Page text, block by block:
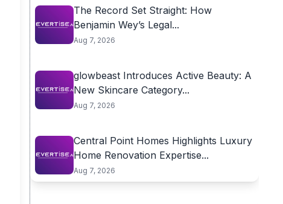
The Record Set Straight: How
Benjamin Wey’s Legal...
Aug 7, 2026
glowbeast Introduces Active Beauty: A
New Skincare Category...
Aug 7, 2026
Central Point Homes Highlights Luxury
Home Renovation Expertise...
Aug 7, 2026